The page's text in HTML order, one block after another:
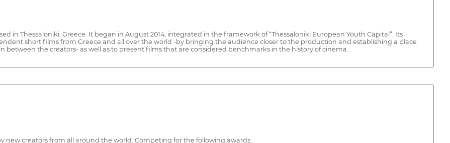
in Thessaloniki, Greece. It began in August 2014, integrated in the framework of “Thessaloniki European Youth Capital”. Its
short films from Greece and all over the world -by bringing the audience closer to the production and establishing a place
the creators- as well as to present films that are considered benchmarks in the history of cinema.
creators from all around the world. Competing for the following awards: